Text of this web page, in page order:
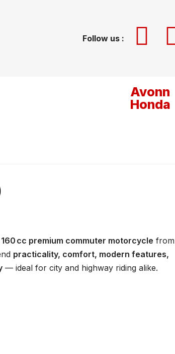
Follow us :
Avonn
Honda
160 cc premium commuter motorcycle from
practicality, comfort, modern features,
— ideal for city and highway riding alike.